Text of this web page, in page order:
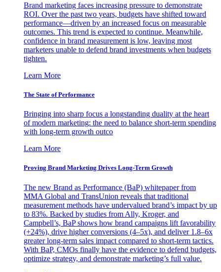
Brand marketing faces increasing pressure to demonstrate
ROI. Over the past two years, budgets have shifted toward
performance—driven by an increased focus on measurable
outcomes. This trend is expected to continue. Meanwhile,
confidence in brand measurement is low, leaving most
marketers unable to defend brand investments when budgets
tighten.
Learn More
The State of Performance
Bringing into sharp focus a longstanding duality at the heart
of modern marketing: the need to balance short-term spending
with long-term growth outco
Learn More
Proving Brand Marketing Drives Long-Term Growth
The new Brand as Performance (BaP) whitepaper from
MMA Global and TransUnion reveals that traditional
measurement methods have undervalued brand’s impact by up
to 83%. Backed by studies from Ally, Kroger, and
Campbell’s, BaP shows how brand campaigns lift favorability
(+24%), drive higher conversions (4–5x), and deliver 1.8–6x
greater long-term sales impact compared to short-term tactics.
With BaP, CMOs finally have the evidence to defend budgets,
optimize strategy, and demonstrate marketing’s full value.